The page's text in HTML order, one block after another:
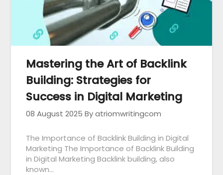
Mastering the Art of Backlink
Building: Strategies for
Success in Digital Marketing
08 August 2025 By atriomwritingcom
The Importance of Backlink Building in Digital
Marketing The Importance of Backlink Building
in Digital Marketing Backlink building, also
known…